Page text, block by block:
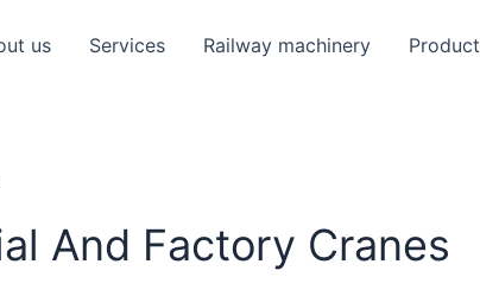
us Services Railway machinery Product
And Factory Cranes